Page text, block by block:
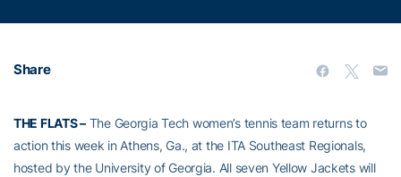
Share
THE FLATS –The Georgia Tech women’s tennis team returns to
action this week in Athens, Ga., at the ITA Southeast Regionals,
hosted by the University of Georgia. All seven Yellow Jackets will